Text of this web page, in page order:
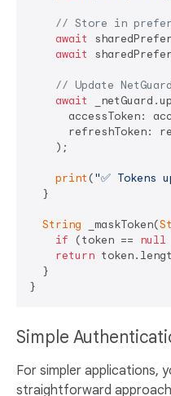
// Store in
await
await
// Update
await
accessToken:
refreshToken:
    );
print ("✅ Tokens
  }
String _maskToken(
if (token == null
return
  }
Simple
For simpler applications,
straightforward